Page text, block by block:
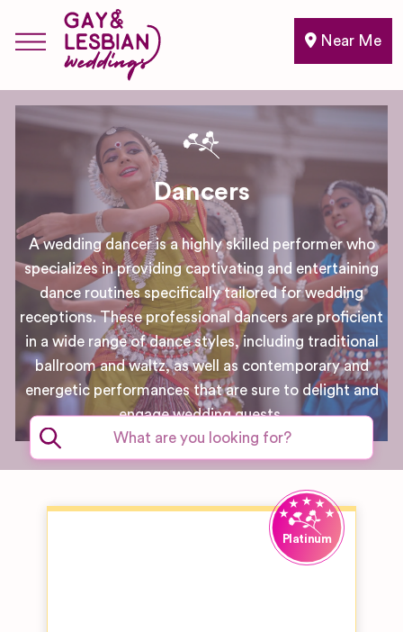
Near Me
Dancers
A wedding dancer is a highly skilled performer who
specializes in providing captivating and entertaining
dance routines specifically tailored for wedding
receptions. These professional dancers are proficient
in a wide range of dance styles, including traditional
ballroom and waltz, as well as contemporary and
energetic performances that are sure to delight and
engage wedding guests.